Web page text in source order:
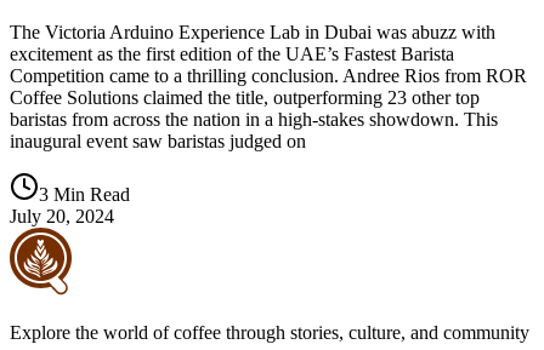
The Victoria Arduino Experience Lab in Dubai was abuzz with
excitement as the first edition of the UAE’s Fastest Barista
Competition came to a thrilling conclusion. Andree Rios from ROR
Coffee Solutions claimed the title, outperforming 23 other top
baristas from across the nation in a high-stakes showdown. This
inaugural event saw baristas judged on
3 Min Read
July 20, 2024
Explore the world of coffee through stories, culture, and community